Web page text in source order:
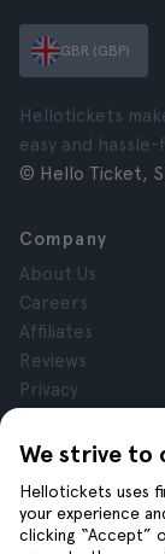
We strive to
Hellotickets uses
your experience
clicking “Accept”
GBR (GBP)
Hellotickets
easy and
© Hello Ticket,
Company
About Us
Careers
Affiliates
Reviews
Privacy
Legal Notice
Help